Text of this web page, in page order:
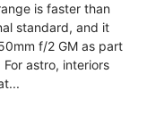
is faster than
standard, and it
f/2 GM as part
astro, interiors